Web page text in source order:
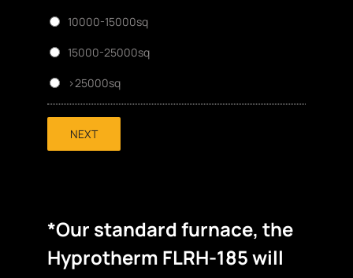
10000-15000sq
15000-25000sq
>25000sq
NEXT
*Our standard furnace, the
Hyprotherm FLRH-185 will